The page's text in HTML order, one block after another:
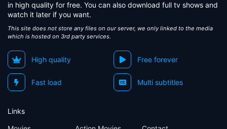
in high quality for free. You can also download full tv shows and
watch it later if you want.
This site does not store any files on our server, we only linked to the media
which is hosted on 3rd party services.
High quality Free forever
Fast load Multi subtitles
Links